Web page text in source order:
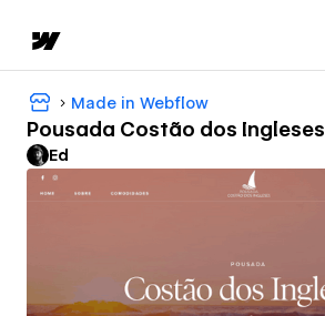
Made in Webflow
Pousada Costão dos Ingleses
Ed